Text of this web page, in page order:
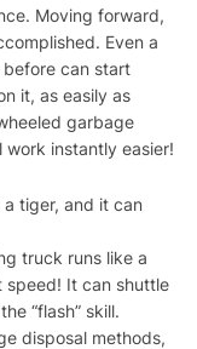
Moving forward,
Even a
before can start
it, as easily as
garbage
instantly easier!
tiger, and it can
truck runs like a
It can shuttle
“flash” skill.
disposal methods,